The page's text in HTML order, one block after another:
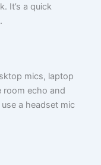
It’s a quick
mics, laptop
room echo and
a headset mic